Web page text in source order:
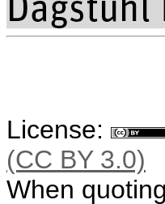
License:
(CC BY 3.0)
When